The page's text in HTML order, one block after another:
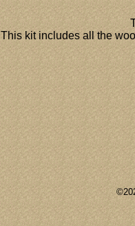
This kit includes all the